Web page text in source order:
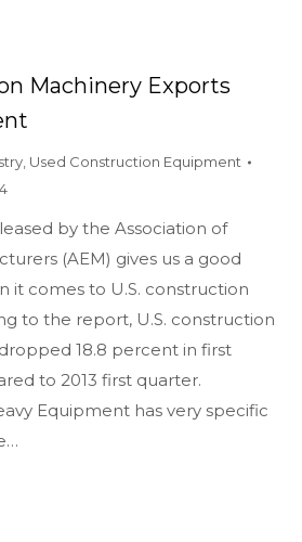
Machinery Exports
Used Construction Equipment
by the Association of
(AEM) gives us a good
it comes to U.S. construction
to the report, U.S. construction
18.8 percent in first
to 2013 first quarter.
Equipment has very specific